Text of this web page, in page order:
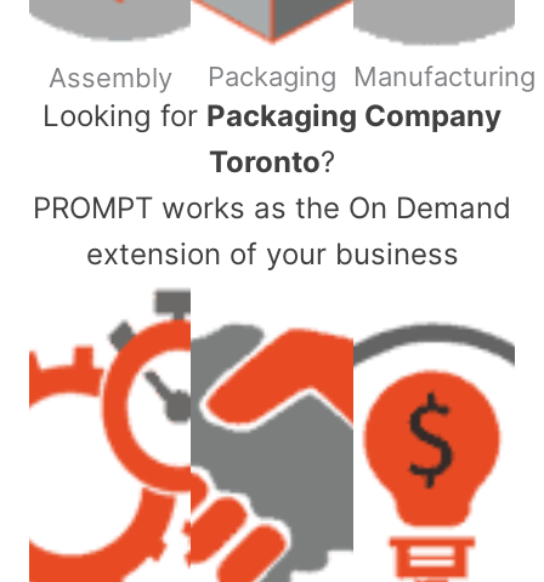
Assembly Packaging Manufacturing
​Looking for Packaging Company
Toronto?
PROMPT works as the On Demand
extension of your business